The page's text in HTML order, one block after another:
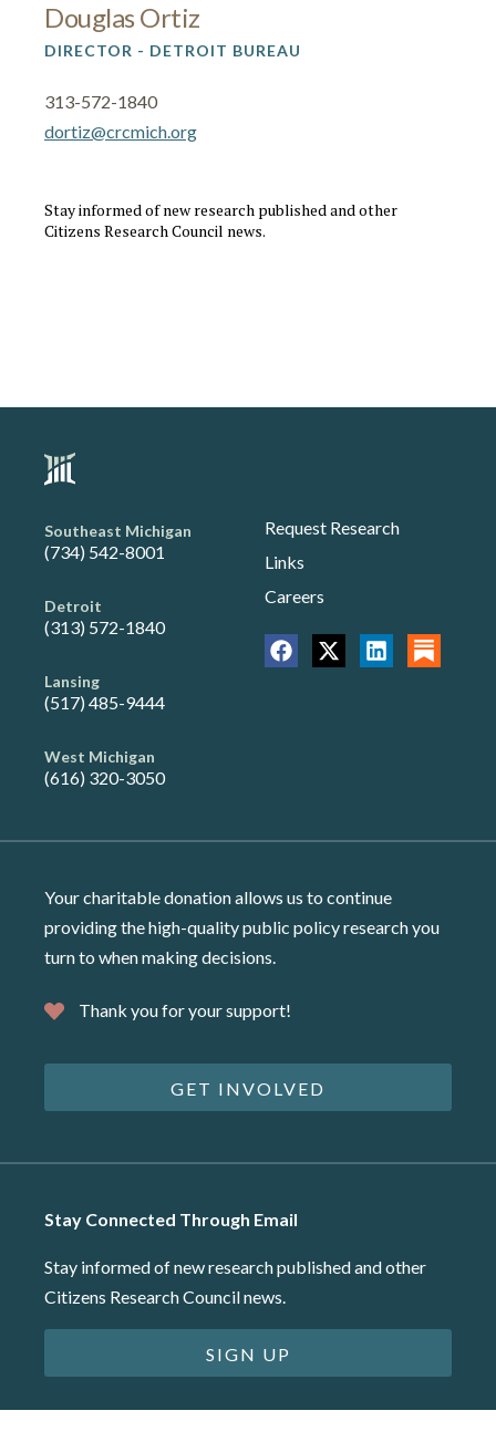
Douglas Ortiz
DIRECTOR - DETROIT BUREAU
313-572-1840
dortiz@crcmich.org
Stay informed of new research published and other
Citizens Research Council news.
Southeast Michigan
(734) 542-8001
Detroit
(313) 572-1840
Lansing
(517) 485-9444
West Michigan
(616) 320-3050
Request Research
Links
Careers
Your charitable donation allows us to continue
providing the high-quality public policy research you
turn to when making decisions.
Thank you for your support!
GET INVOLVED
Stay Connected Through Email
Stay informed of new research published and other
Citizens Research Council news.
SIGN UP